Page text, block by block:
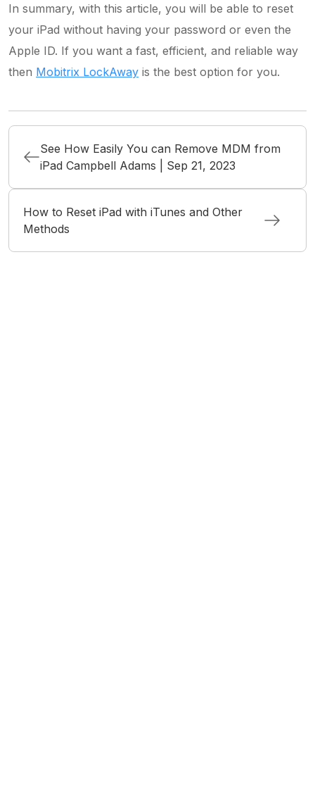
In summary, with this article, you will be able to reset
your iPad without having your password or even the
Apple ID. If you want a fast, efficient, and reliable way
then Mobitrix LockAway is the best option for you.
See How Easily You can Remove MDM from
iPad Campbell Adams | Sep 21, 2023
How to Reset iPad with iTunes and Other
Methods